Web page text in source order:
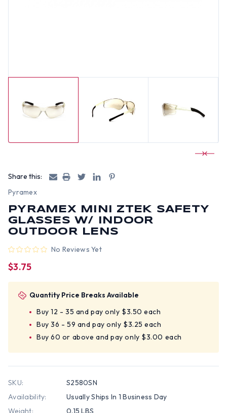
Share this:
Pyramex
PYRAMEX MINI ZTEK SAFETY
GLASSES W/ INDOOR
OUTDOOR LENS
No Reviews Yet
$3.75
Quantity Price Breaks Available
Buy 12 - 35 and pay only $3.50 each
Buy 36 - 59 and pay only $3.25 each
Buy 60 or above and pay only $3.00 each
SKU:
S2580SN
Availability:
Usually Ships In 1 Business Day
Weight:
0.15 LBS